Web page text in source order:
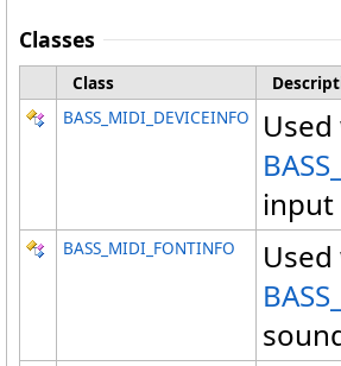
Classes
Class
BASS_MIDI_DEVICEINFO
input
BASS_MIDI_FONTINFO